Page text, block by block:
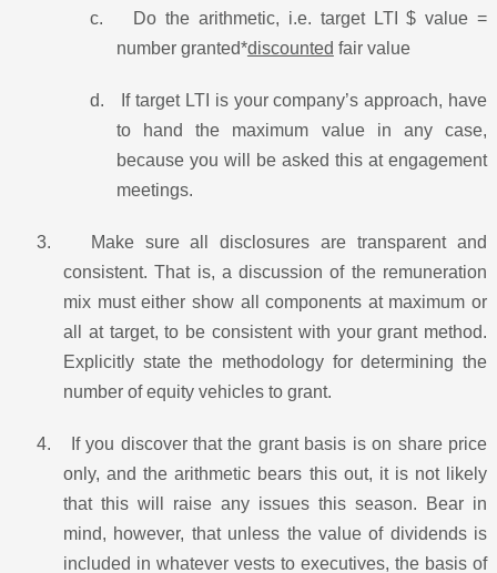
c.
Do the arithmetic, i.e. target LTI $ value =
number granted*discounted fair value
d.
If target LTI is your company’s approach, have
to hand the maximum value in any case,
because you will be asked this at engagement
meetings.
3.
Make sure all disclosures are transparent and
consistent. That is, a discussion of the remuneration
mix must either show all components at maximum or
all at target, to be consistent with your grant method.
Explicitly state the methodology for determining the
number of equity vehicles to grant.
4.
If you discover that the grant basis is on share price
only, and the arithmetic bears this out, it is not likely
that this will raise any issues this season. Bear in
mind, however, that unless the value of dividends is
included in whatever vests to executives, the basis of